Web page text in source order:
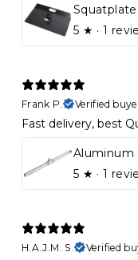
Squatplate
5 ★ · 1
Frank P.
Verified
Fast delivery, best
5 ★ · 1
H.A.J.M. S.
Verified